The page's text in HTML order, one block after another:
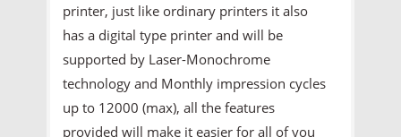
printer, just like ordinary printers it also
has a digital type printer and will be
supported by Laser-Monochrome
technology and Monthly impression cycles
up to 12000 (max), all the features
provided will make it easier for all of you